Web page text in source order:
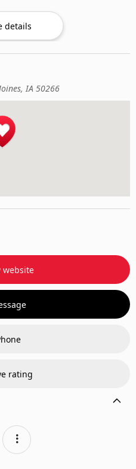
details
IA 50266
website
rating